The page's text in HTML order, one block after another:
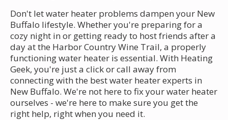
Don't let water heater problems dampen your New
Buffalo lifestyle. Whether you're preparing for a
cozy night in or getting ready to host friends after a
day at the Harbor Country Wine Trail, a properly
functioning water heater is essential. With Heating
Geek, you're just a click or call away from
connecting with the best water heater experts in
New Buffalo. We're not here to fix your water heater
ourselves - we're here to make sure you get the
right help, right when you need it.